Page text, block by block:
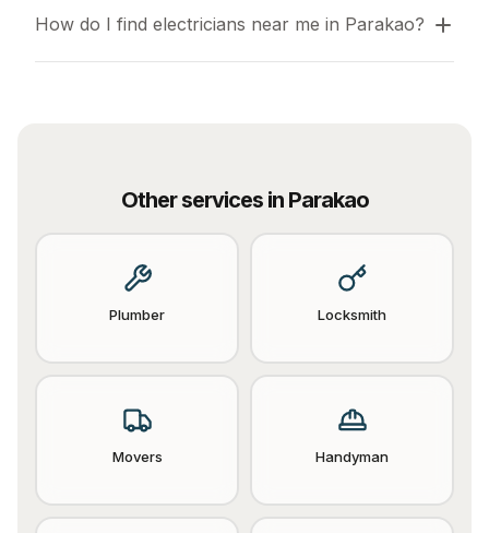
How do I find electricians near me in Parakao?
Other services in Parakao
Plumber Locksmith
Movers Handyman